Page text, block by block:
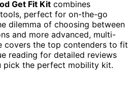
Get Fit Kit combines
perfect for on-the-go
dilemma of choosing between
and more advanced, multi-
covers the top contenders to fit
reading for detailed reviews
pick the perfect mobility kit.